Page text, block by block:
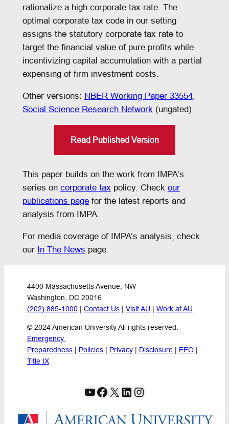
rationalize a high corporate tax rate. The
optimal corporate tax code in our setting
assigns the statutory corporate tax rate to
target the financial value of pure profits while
incentivizing capital accumulation with a partial
expensing of firm investment costs.
Other versions: NBER Working Paper 33554,
Social Science Research Network(ungated)
Read Published Version
This paper builds on the work from IMPA’s
series on corporate tax policy. Check our
publications pagefor the latest reports and
analysis from IMPA.
For media coverage of IMPA’s analysis, check
our In The News page.
4400 Massachusetts Avenue, NW
Washington, DC 20016
(202) 885-1000 | Contact Us | Visit AU | Work at AU
© 2024 American University All rights reserved.
Emergency
Preparedness | Policies | Privacy | Disclosure | EEO |
Title IX
YouTube Facebook X LinkedIn Instagram